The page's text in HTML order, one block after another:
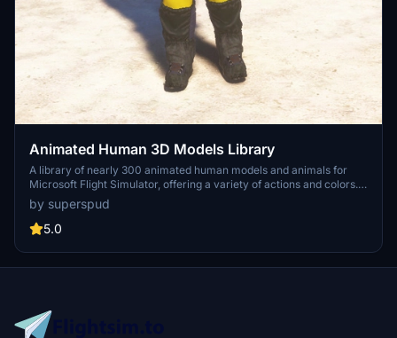
Animated Human 3D Models Library
A library of nearly 300 animated human models and animals for
Microsoft Flight Simulator, offering a variety of actions and colors.
Models include civilians, business people, airport staff, animals, and
more. Includes SDK object search guidelines and a separate section
for developers with tutorials on creating custom content. Version 1.3
and livestock for enhanced realism.
by superspud
5.0